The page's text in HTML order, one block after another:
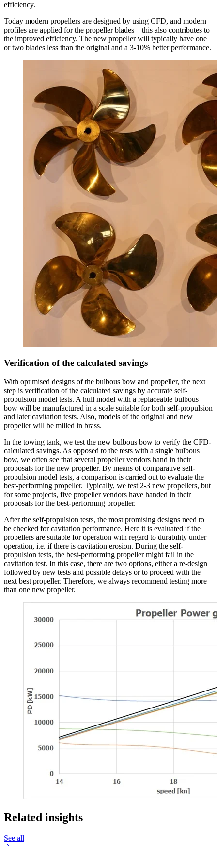
efficiency.
Today modern propellers are designed by using CFD, and modern
profiles are applied for the propeller blades – this also contributes to
the improved efficiency. The new propeller will typically have one
or two blades less than the original and a 3-10% better performance.
Verification of the calculated savings
With optimised designs of the bulbous bow and propeller, the next
step is verification of the calculated savings by accurate self-
propulsion model tests. A hull model with a replaceable bulbous
bow will be manufactured in a scale suitable for both self-propulsion
and later cavitation tests. Also, models of the original and new
propeller will be milled in brass.
In the towing tank, we test the new bulbous bow to verify the CFD-
calculated savings. As opposed to the tests with a single bulbous
bow, we often see that several propeller vendors hand in their
proposals for the new propeller. By means of comparative self-
propulsion model tests, a comparison is carried out to evaluate the
best-performing propeller. Typically, we test 2-3 new propellers, but
for some projects, five propeller vendors have handed in their
proposals for the best-performing propeller.
After the self-propulsion tests, the most promising designs need to
be checked for cavitation performance. Here it is evaluated if the
propellers are suitable for operation with regard to durability under
operation, i.e. if there is cavitation erosion. During the self-
propulsion tests, the best-performing propeller might fail in the
cavitation test. In this case, there are two options, either a re-design
followed by new tests and possible delays or to proceed with the
next best propeller. Therefore, we always recommend testing more
than one new propeller.
Related insights
See all